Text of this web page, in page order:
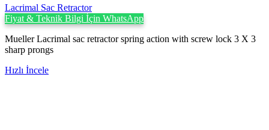
Lacrimal Sac Retractor
Fiyat & Teknik Bilgi İçin WhatsApp
Mueller Lacrimal sac retractor spring action with screw lock 3 X 3
sharp prongs
Hızlı İncele